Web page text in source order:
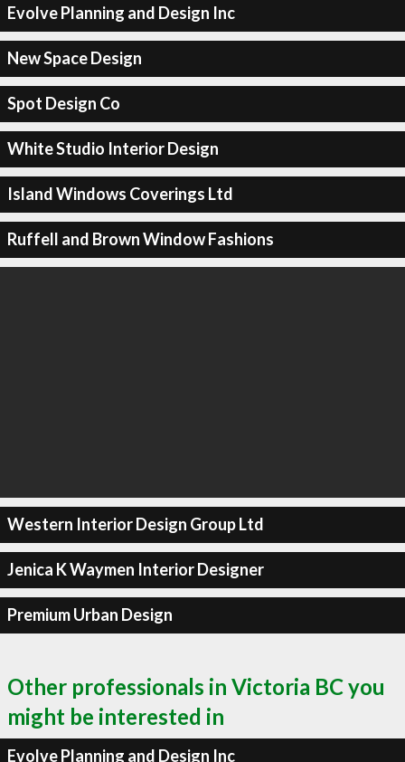
Evolve Planning and Design Inc
New Space Design
Spot Design Co
White Studio Interior Design
Island Windows Coverings Ltd
Ruffell and Brown Window Fashions
Western Interior Design Group Ltd
Jenica K Waymen Interior Designer
Premium Urban Design
Other professionals in Victoria BC you
might be interested in
Evolve Planning and Design Inc